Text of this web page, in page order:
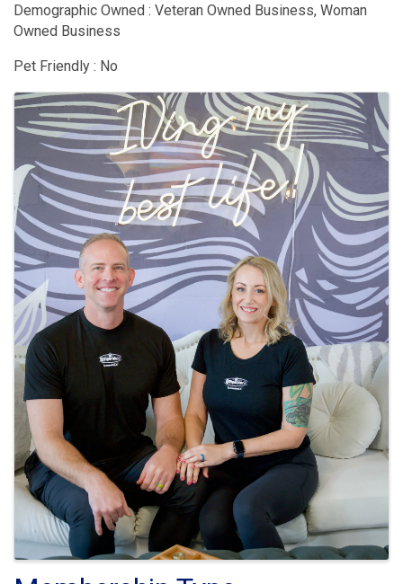
Demographic Owned : Veteran Owned Business, Woman
Owned Business
Pet Friendly : No
Images